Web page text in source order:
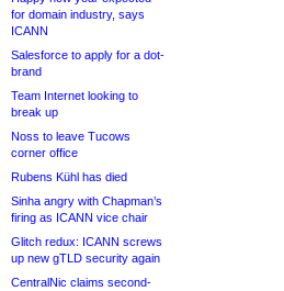
for domain industry, says
ICANN
Salesforce to apply for a dot-
brand
Team Internet looking to
break up
Noss to leave Tucows
corner office
Rubens Kühl has died
Sinha angry with Chapman’s
firing as ICANN vice chair
Glitch redux: ICANN screws
up new gTLD security again
CentralNic claims second-